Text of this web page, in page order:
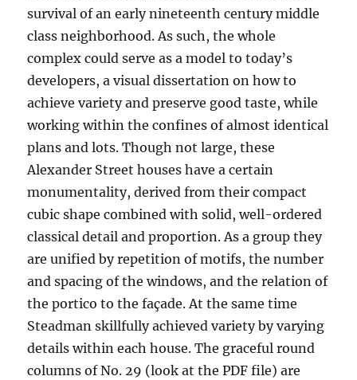
survival of an early nineteenth century middle
class neighborhood. As such, the whole
complex could serve as a model to today’s
developers, a visual dissertation on how to
achieve variety and preserve good taste, while
working within the confines of almost identical
plans and lots. Though not large, these
Alexander Street houses have a certain
monumentality, derived from their compact
cubic shape combined with solid, well-ordered
classical detail and proportion. As a group they
are unified by repetition of motifs, the number
and spacing of the windows, and the relation of
the portico to the façade. At the same time
Steadman skillfully achieved variety by varying
details within each house. The graceful round
columns of No. 29 (look at the PDF file) are